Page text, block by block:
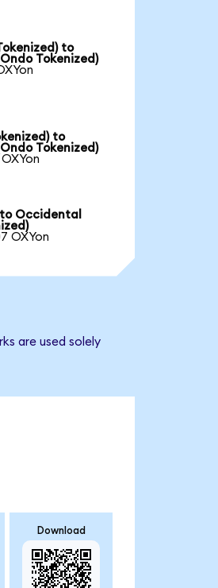
to
Tokenized)
to
Tokenized)
to Occidental
OXYon
are used solely
Download